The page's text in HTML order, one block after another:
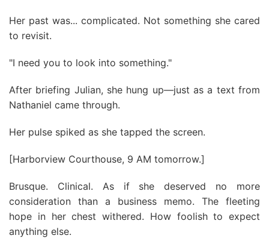
Her past was... complicated. Not something she cared
to revisit.
"I need you to look into something."
After briefing Julian, she hung up—just as a text from
Nathaniel came through.
Her pulse spiked as she tapped the screen.
[Harborview Courthouse, 9 AM tomorrow.]
Brusque. Clinical. As if she deserved no more
consideration than a business memo. The fleeting
hope in her chest withered. How foolish to expect
anything else.